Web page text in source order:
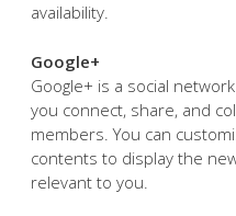
availability.
Google+
Google+ is a social
you connect, share, and
members. You can
contents to display the
relevant to you.